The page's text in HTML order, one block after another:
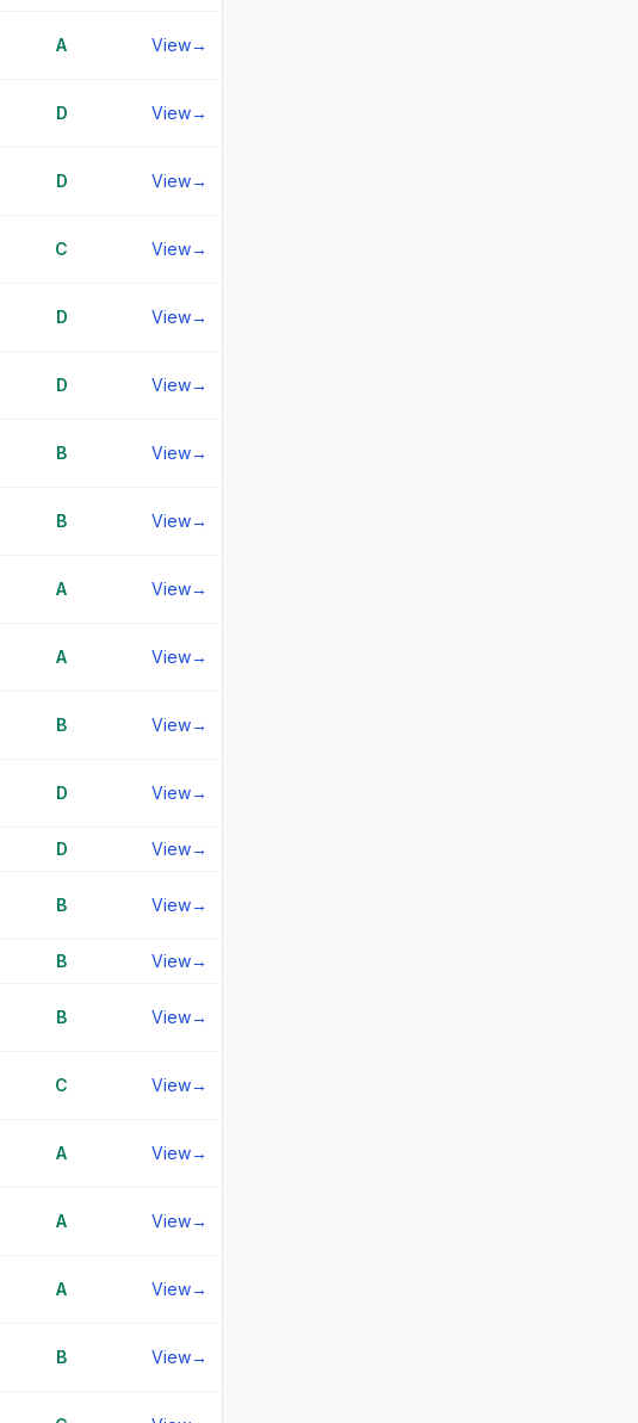
A View→
D View→
D View→
C View→
D View→
D View→
B View→
B View→
A View→
A View→
B View→
D View→
D View→
B View→
B View→
B View→
C View→
A View→
A View→
A View→
B View→